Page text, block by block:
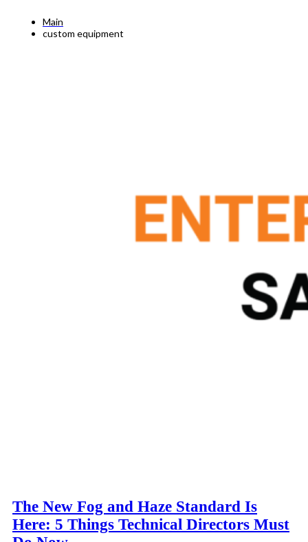
Main
custom equipment
The New Fog and Haze Standard Is
Here: 5 Things Technical Directors Must